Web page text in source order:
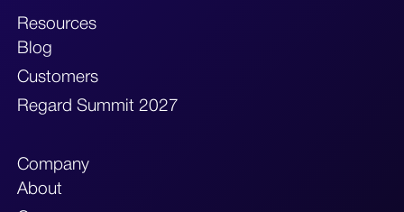
Resources
Blog
Customers
Regard Summit 2027
Company
About